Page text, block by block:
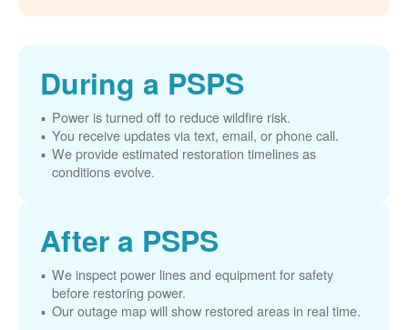
During a PSPS
Power is turned off to reduce wildfire risk.
You receive updates via text, email, or phone call.
We provide estimated restoration timelines as
conditions evolve.
After a PSPS
We inspect power lines and equipment for safety
before restoring power.
Our outage map will show restored areas in real time.